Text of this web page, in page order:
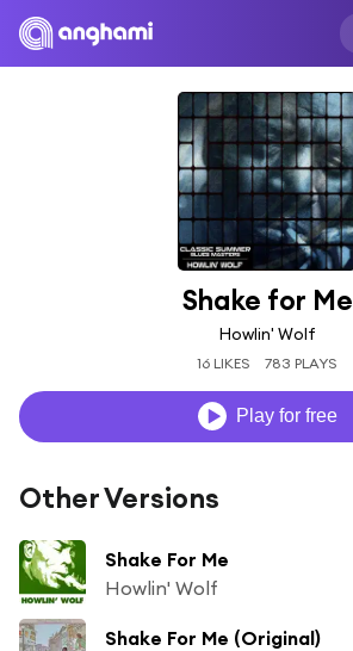
Shake for Me
Howlin' Wolf
16 LIKES 783 PLAYS
Play for free
Other Versions
Shake For Me
Howlin' Wolf
Shake For Me (Original)